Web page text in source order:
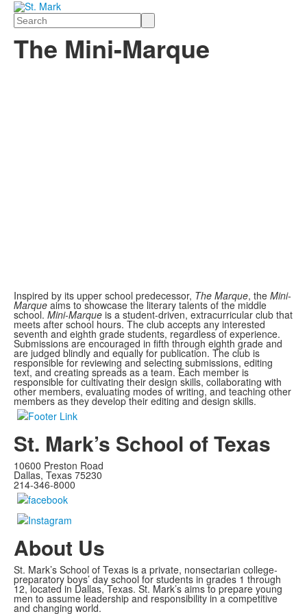
Search
The Mini-Marque
Inspired by its upper school predecessor, The Marque, the Mini-
Marque aims to showcase the literary talents of the middle
school. Mini-Marque is a student-driven, extracurricular club that
meets after school hours. The club accepts any interested
seventh and eighth grade students, regardless of experience.
Submissions are encouraged in fifth through eighth grade and
are judged blindly and equally for publication. The club is
responsible for reviewing and selecting submissions, editing
text, and creating spreads as a team. Each member is
responsible for cultivating their design skills, collaborating with
other members, evaluating modes of writing, and teaching other
members as they develop their editing and design skills.
St. Mark’s School of Texas
10600 Preston Road
Dallas, Texas 75230
214-346-8000
About Us
St. Mark’s School of Texas is a private, nonsectarian college-
preparatory boys’ day school for students in grades 1 through
12, located in Dallas, Texas. St. Mark’s aims to prepare young
men to assume leadership and responsibility in a competitive
and changing world.